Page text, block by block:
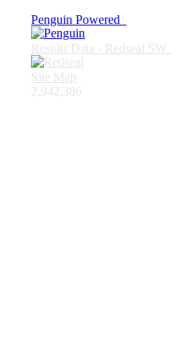
Penguin Powered
Results Data - Redseal SW
Site Map
2,942,386